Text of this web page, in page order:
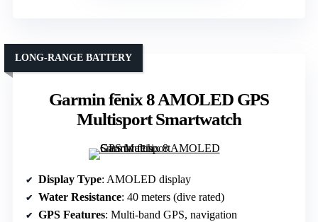
Garmin fēnix 8 AMOLED GPS
Multisport Smartwatch
LONG-RANGE BATTERY
Display Type: AMOLED display
Water Resistance: 40 meters (dive rated)
GPS Features: Multi-band GPS, navigation